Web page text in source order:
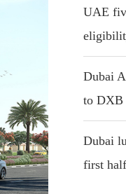
UAE
Dubai
to DXB
Dubai
first